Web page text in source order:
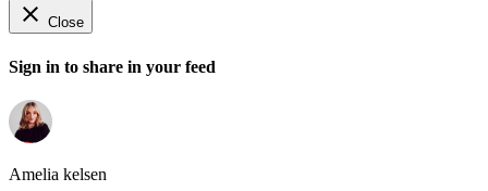
close Close
Sign in to share in your feed
Amelia kelsen